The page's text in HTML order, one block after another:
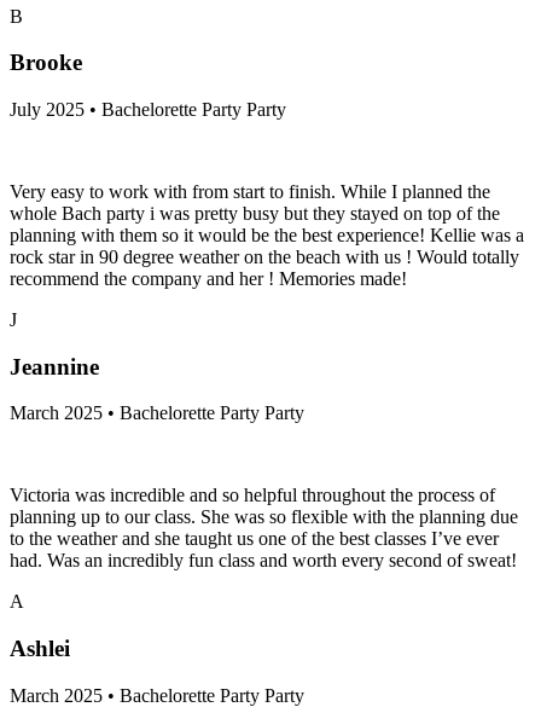
B
Brooke
July 2025 • Bachelorette Party Party
Very easy to work with from start to finish. While I planned the
whole Bach party i was pretty busy but they stayed on top of the
planning with them so it would be the best experience! Kellie was a
rock star in 90 degree weather on the beach with us ! Would totally
recommend the company and her ! Memories made!
J
Jeannine
March 2025 • Bachelorette Party Party
Victoria was incredible and so helpful throughout the process of
planning up to our class. She was so flexible with the planning due
to the weather and she taught us one of the best classes I’ve ever
had. Was an incredibly fun class and worth every second of sweat!
A
Ashlei
March 2025 • Bachelorette Party Party